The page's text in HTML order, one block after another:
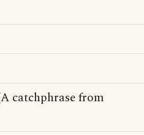
catchphrase from